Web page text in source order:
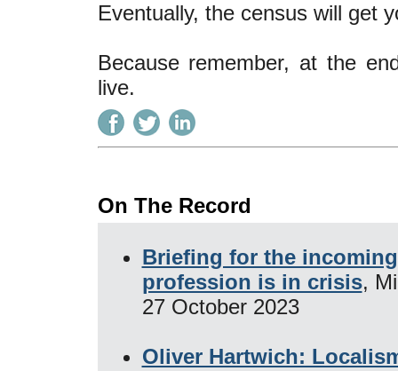
Eventually, the census will get
Because remember, at the
live.
On The Record
Briefing for the
profession is in crisis,
27 October 2023
Oliver Hartwich: